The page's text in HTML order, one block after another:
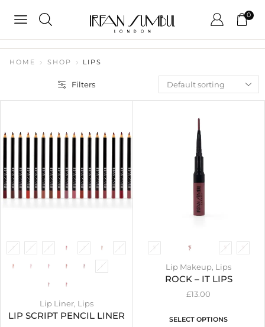
0
HOME SHOP LIPS
Filters
Lip Liner, Lips
LIP SCRIPT PENCIL LINER
Lip Makeup, Lips
ROCK – IT LIPS
£13.00
SELECT OPTIONS